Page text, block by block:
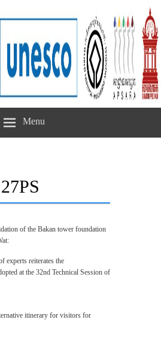
Menu
of the Bakan tower foundation
experts reiterates the
at the 32nd Technical Session of
itinerary for visitors for